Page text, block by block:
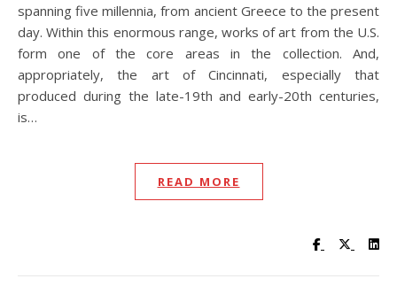
spanning five millennia, from ancient Greece to the present
day. Within this enormous range, works of art from the U.S.
form one of the core areas in the collection. And,
appropriately, the art of Cincinnati, especially that
produced during the late-19th and early-20th centuries,
is…
READ MORE
Visit UC
Visit